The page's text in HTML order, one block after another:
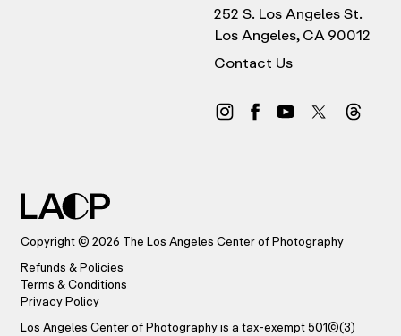
252 S. Los Angeles St.
Los Angeles, CA 90012
Contact Us
Copyright © 2026 The Los Angeles Center of Photography
Refunds & Policies
Terms & Conditions
Privacy Policy
Los Angeles Center of Photography is a tax-exempt 501(C)(3)